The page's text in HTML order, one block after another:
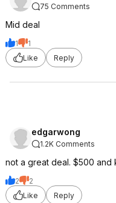
75 Comments
Mid deal
1
1
Like
Reply
edgarwong
1.2K Comments
not a great deal. $500 and
2
2
Like
Reply